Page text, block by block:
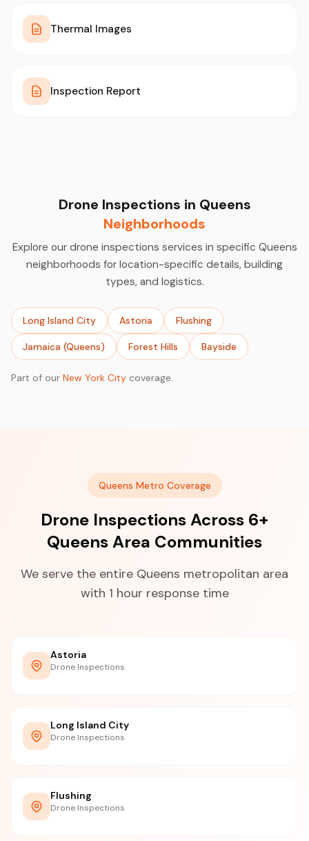
Thermal Images
Inspection Report
Drone Inspections in Queens
Neighborhoods
Explore our drone inspections services in specific Queens
neighborhoods for location-specific details, building
types, and logistics.
Long Island City Astoria Flushing
Jamaica (Queens) Forest Hills Bayside
Part of our New York City coverage.
Queens Metro Coverage
Drone Inspections Across 6+
Queens Area Communities
We serve the entire Queens metropolitan area
with 1 hour response time
Astoria
Drone Inspections
Long Island City
Drone Inspections
Flushing
Drone Inspections